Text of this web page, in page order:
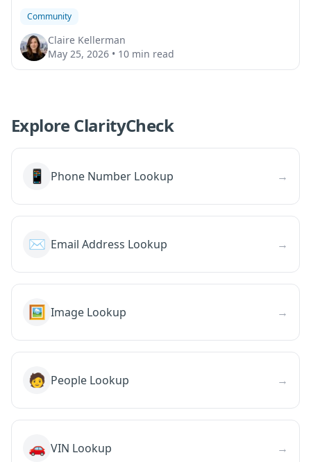
Community
Claire Kellerman
May 25, 2026 • 10 min read
Explore ClarityCheck
📱 Phone Number Lookup →
✉️ Email Address Lookup →
🖼️ Image Lookup →
🧑 People Lookup →
🚗 VIN Lookup →